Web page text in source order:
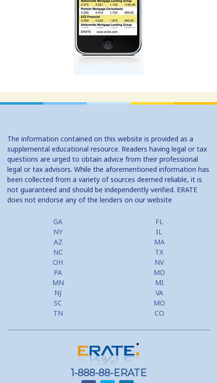
San Diego CA Auto Dealers
San Francisco CA Auto Dealers
San Jose CA Auto Dealers
Stockton CA Auto Dealers
The information contained on this website is provided as a
supplemental educational resource. Readers having legal or tax
questions are urged to obtain advice from their professional
legal or tax advisors. While the aforementioned information has
been collected from a variety of sources deemed reliable, it is
not guaranteed and should be independently verified. ERATE
does not endorse any of the lenders on our website
GA
FL
NY
IL
AZ
MA
NC
TX
OH
NV
PA
MD
MN
MI
NJ
VA
SC
MO
TN
CO
1-888-88-ERATE